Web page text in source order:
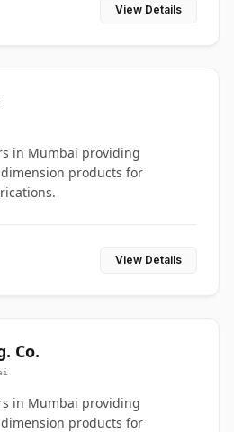
View Details
in Mumbai providing
products for
View Details
Co.
in Mumbai providing
products for